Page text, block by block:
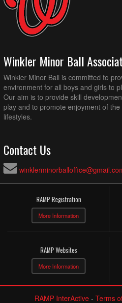
Winkler Minor Ball
Winkler Minor Ball is committed to
environment for all boys and girls to
Our aim is to provide skill
play and to promote enjoyment of
lifestyles.
Contact Us
RAMP Registration
More Information
RAMP Websites
More Information
RAMP InterActive- Terms